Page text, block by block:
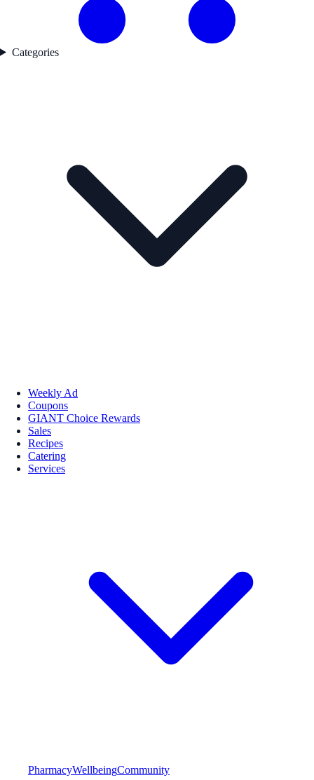
Categories
Weekly Ad
Coupons
GIANT Choice Rewards
Sales
Recipes
Catering
Services
PharmacyWellbeingCommunity